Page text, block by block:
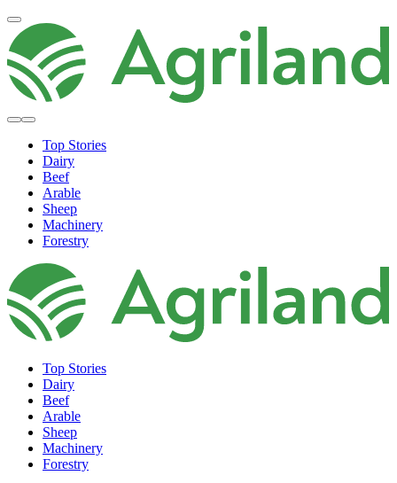
Top Stories
Dairy
Beef
Arable
Sheep
Machinery
Forestry
Top Stories
Dairy
Beef
Arable
Sheep
Machinery
Forestry